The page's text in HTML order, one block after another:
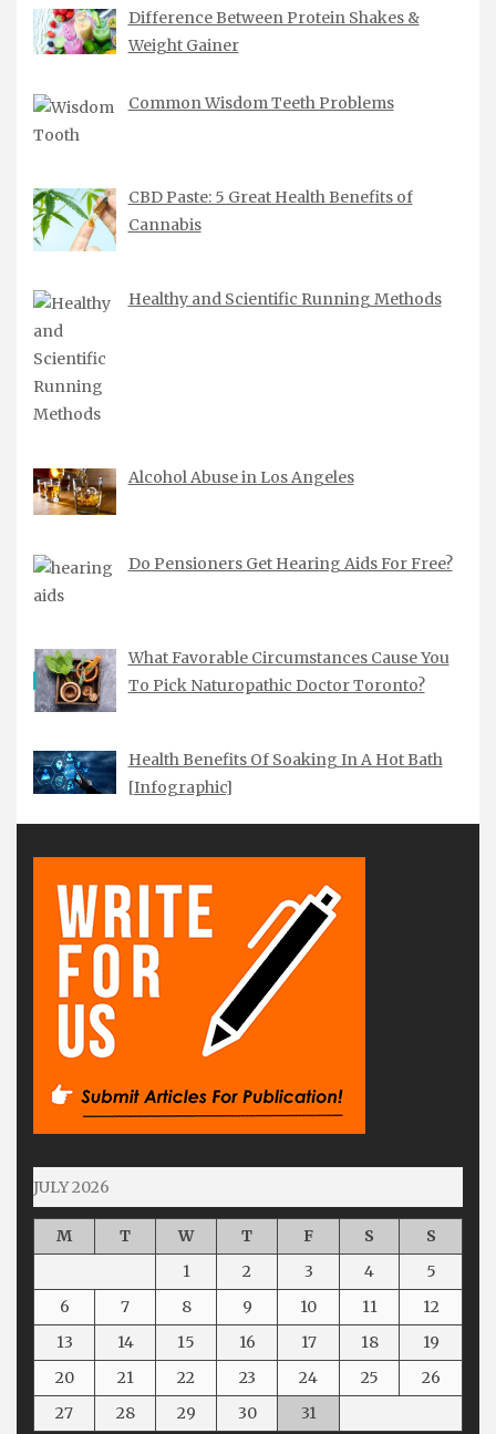
Difference Between Protein Shakes &
Weight Gainer
Common Wisdom Teeth Problems
CBD Paste: 5 Great Health Benefits of
Cannabis
Healthy and Scientific Running Methods
Alcohol Abuse in Los Angeles
Do Pensioners Get Hearing Aids For Free?
What Favorable Circumstances Cause You
To Pick Naturopathic Doctor Toronto?
Health Benefits Of Soaking In A Hot Bath
[Infographic]
JULY 2026
M T W T F S
S
1
2 3 4
5
6
7 8 9 10 11
12
13
14 15 16 17 18
19
20
21 22 23 24 25
26
27
28 29 30
31